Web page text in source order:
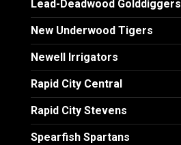
Lead-Deadwood Golddiggers
New Underwood Tigers
Newell Irrigators
Rapid City Central
Rapid City Stevens
Spearfish Spartans